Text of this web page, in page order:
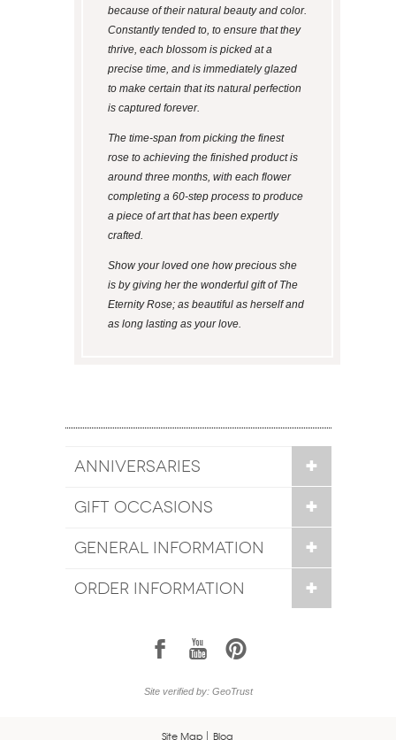
because of their natural beauty and color.
Constantly tended to, to ensure that they
thrive, each blossom is picked at a
precise time, and is immediately glazed
to make certain that its natural perfection
is captured forever.
The time-span from picking the finest
rose to achieving the finished product is
around three months, with each flower
completing a 60-step process to produce
a piece of art that has been expertly
crafted.
Show your loved one how precious she
is by giving her the wonderful gift of The
Eternity Rose; as beautiful as herself and
as long lasting as your love.
ANNIVERSARIES
GIFT OCCASIONS
GENERAL INFORMATION
ORDER INFORMATION
1 7 6
Site verified by: GeoTrust
Site Map Blog